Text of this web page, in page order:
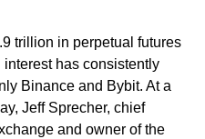
trillion in perpetual futures
has consistently
Binance and Bybit. At a
Jeff Sprecher, chief
and owner of the